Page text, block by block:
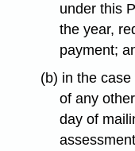
under this
the year,
payment;
(b) in the
of any
day of